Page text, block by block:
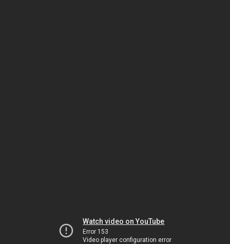
Watch video on YouTube
Error 153
Video player configuration error